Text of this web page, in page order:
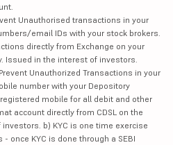
Unauthorised transactions in your
email IDs with your stock brokers.
directly from Exchange on your
Issued in the interest of investors.
Unauthorized Transactions in your
number with your Depository
mobile for all debit and other
account directly from CDSL on the
b) KYC is one time exercise
once KYC is done through a SEBI